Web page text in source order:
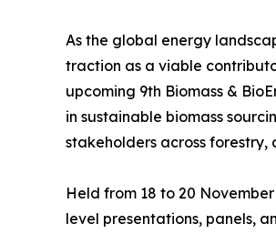
As the global energy
traction as a viable
upcoming 9th Biomass &
in sustainable biomass
stakeholders across
Held from 18 to 20
level presentations, panels,